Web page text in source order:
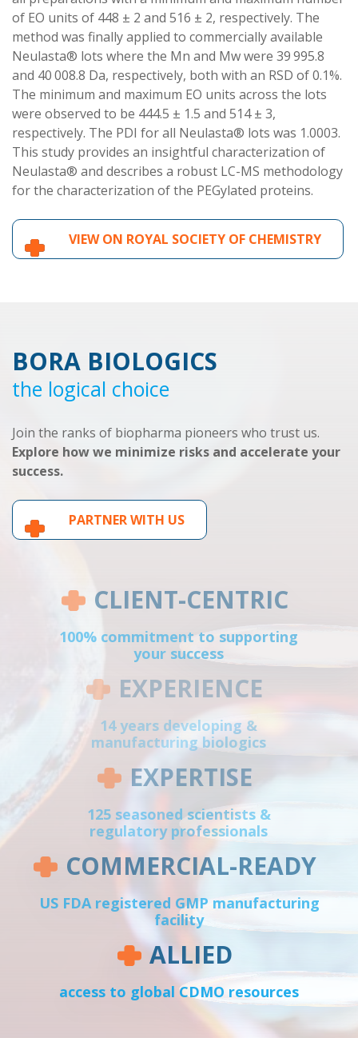
of EO units of 448 ± 2 and 516 ± 2, respectively. The
method was finally applied to commercially available
Neulasta® lots where the Mn and Mw were 39 995.8
and 40 008.8 Da, respectively, both with an RSD of 0.1%.
The minimum and maximum EO units across the lots
were observed to be 444.5 ± 1.5 and 514 ± 3,
respectively. The PDI for all Neulasta® lots was 1.0003.
This study provides an insightful characterization of
Neulasta® and describes a robust LC-MS methodology
for the characterization of the PEGylated proteins.
VIEW ON ROYAL SOCIETY OF CHEMISTRY
BORA BIOLOGICS
the logical choice
Join the ranks of biopharma pioneers who trust us.
Explore how we minimize risks and accelerate your
success.
PARTNER WITH US
CLIENT-CENTRIC
100% commitment to supporting
your success
EXPERIENCE
14 years developing &
manufacturing biologics
EXPERTISE
125 seasoned scientists &
regulatory professionals
COMMERCIAL-READY
US FDA registered GMP manufacturing
facility
ALLIED
access to global CDMO resources